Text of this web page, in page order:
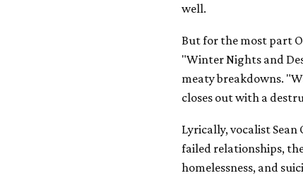
well.
But for the most part
"Winter Nights and
meaty breakdowns.
closes out with a
Lyrically, vocalist
failed relationships,
homelessness, and